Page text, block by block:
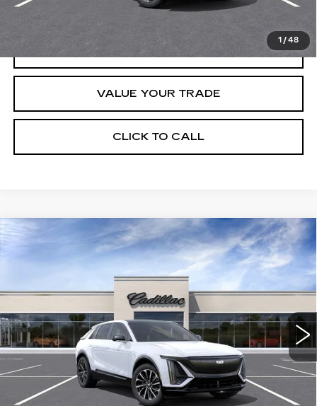
1 /48
START BUYING PROCESS
REQUEST INFORMATION
VALUE YOUR TRADE
CLICK TO CALL
USED
CADILLAC LYRIQ
LY6063 Model:6MC26
2197 mi Ext. Int.
$63,320
CRESTVIEW PRICE
Less
Retail Price $63,320
Compare Vehicle